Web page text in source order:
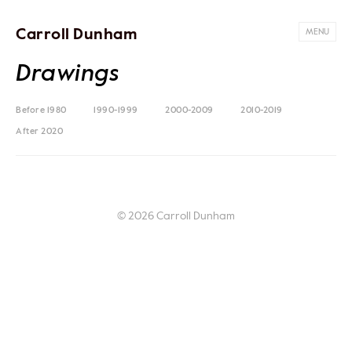
Carroll Dunham MENU
Drawings
Before 1980 1990-1999 2000-2009 2010-2019
After 2020
© 2026 Carroll Dunham